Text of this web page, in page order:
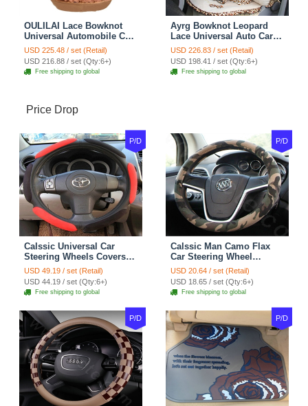
OULILAI Lace Bowknot
Universal Automobile Car
Seat Cover Cushion Plush
7pcs - Coffee
USD 225.48 / set (Retail)
USD 216.88 / set (Qty:6+)
Free shipping to global
Ayrg Bowknot Leopard
Lace Universal Auto Car
Seat Covers Velvet Plush
Full Set 19pcs - Beige
USD 226.83 / set (Retail)
USD 198.41 / set (Qty:6+)
Free shipping to global
Price Drop
P/D
Calssic Universal Car
Steering Wheels Covers
Suedette Leather 15 Inch -
Red Black
USD 49.19 / set (Retail)
USD 44.19 / set (Qty:6+)
Free shipping to global
P/D
Calssic Man Camo Flax
Car Steering Wheel
Covers 15 inch 38CM Four
Seasons General - Dark
Green
USD 20.64 / set (Retail)
USD 18.65 / set (Qty:6+)
Free shipping to global
P/D P/D